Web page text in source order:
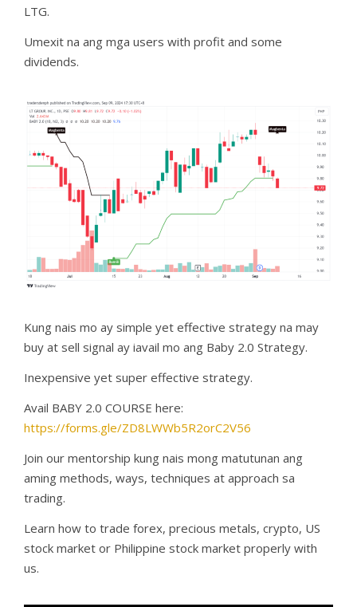
LTG.
Umexit na ang mga users with profit and some
dividends.
Kung nais mo ay simple yet effective strategy na may
buy at sell signal ay iavail mo ang Baby 2.0 Strategy.
Inexpensive yet super effective strategy.
Avail BABY 2.0 COURSE here:
https://forms.gle/ZD8LWWb5R2orC2V56
Join our mentorship kung nais mong matutunan ang
aming methods, ways, techniques at approach sa
trading.
Learn how to trade forex, precious metals, crypto, US
stock market or Philippine stock market properly with
us.